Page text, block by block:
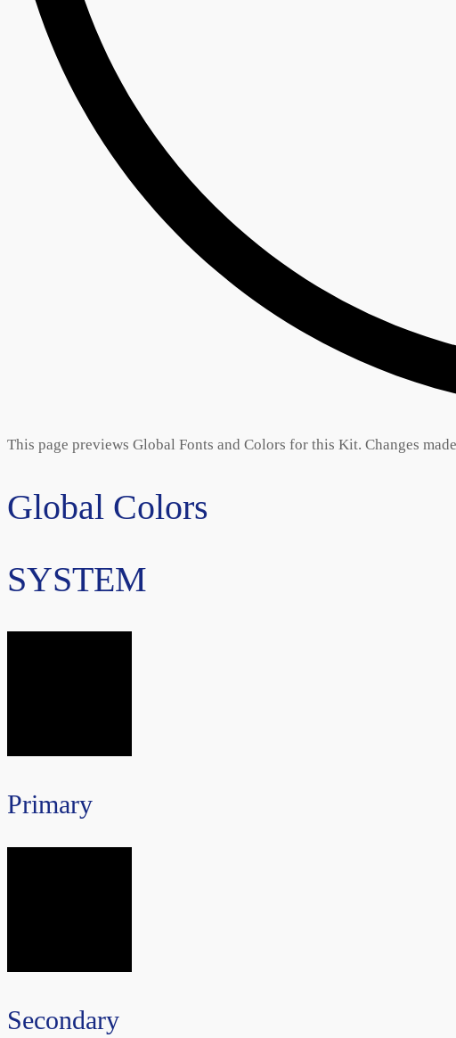
This page previews Global Fonts and Colors for this Kit. Changes
Global Colors
SYSTEM
Primary
Secondary